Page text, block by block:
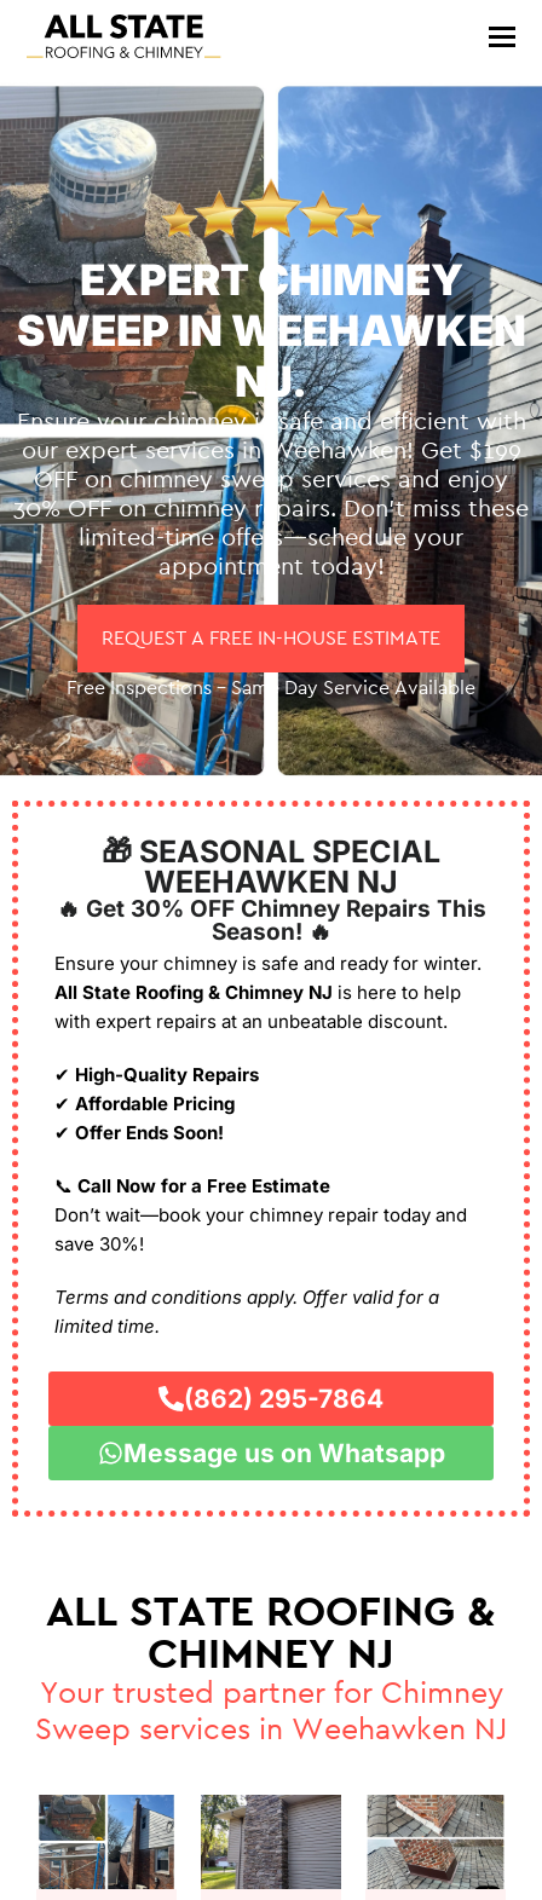
EXPERT CHIMNEY
SWEEP IN WEEHAWKEN
NJ.
Ensure your chimney is safe and efficient with
our expert services in Weehawken! Get $199
OFF on chimney sweep services and enjoy
30% OFF on chimney repairs. Don’t miss these
limited-time offers—schedule your
appointment today!
REQUEST A FREE IN-HOUSE ESTIMATE
Free Inspections – Same Day Service Available
🎁 SEASONAL SPECIAL
WEEHAWKEN NJ
🔥 Get 30% OFF Chimney Repairs This
Season! 🔥
Ensure your chimney is safe and ready for winter.
All State Roofing & Chimney NJ is here to help
with expert repairs at an unbeatable discount.
✔ High-Quality Repairs
✔ Affordable Pricing
✔ Offer Ends Soon!
📞 Call Now for a Free Estimate
Don’t wait—book your chimney repair today and
save 30%!
Terms and conditions apply. Offer valid for a
limited time.
(862) 295-7864
Message us on Whatsapp
ALL STATE ROOFING &
CHIMNEY NJ
Your trusted partner for Chimney
Sweep services in Weehawken NJ